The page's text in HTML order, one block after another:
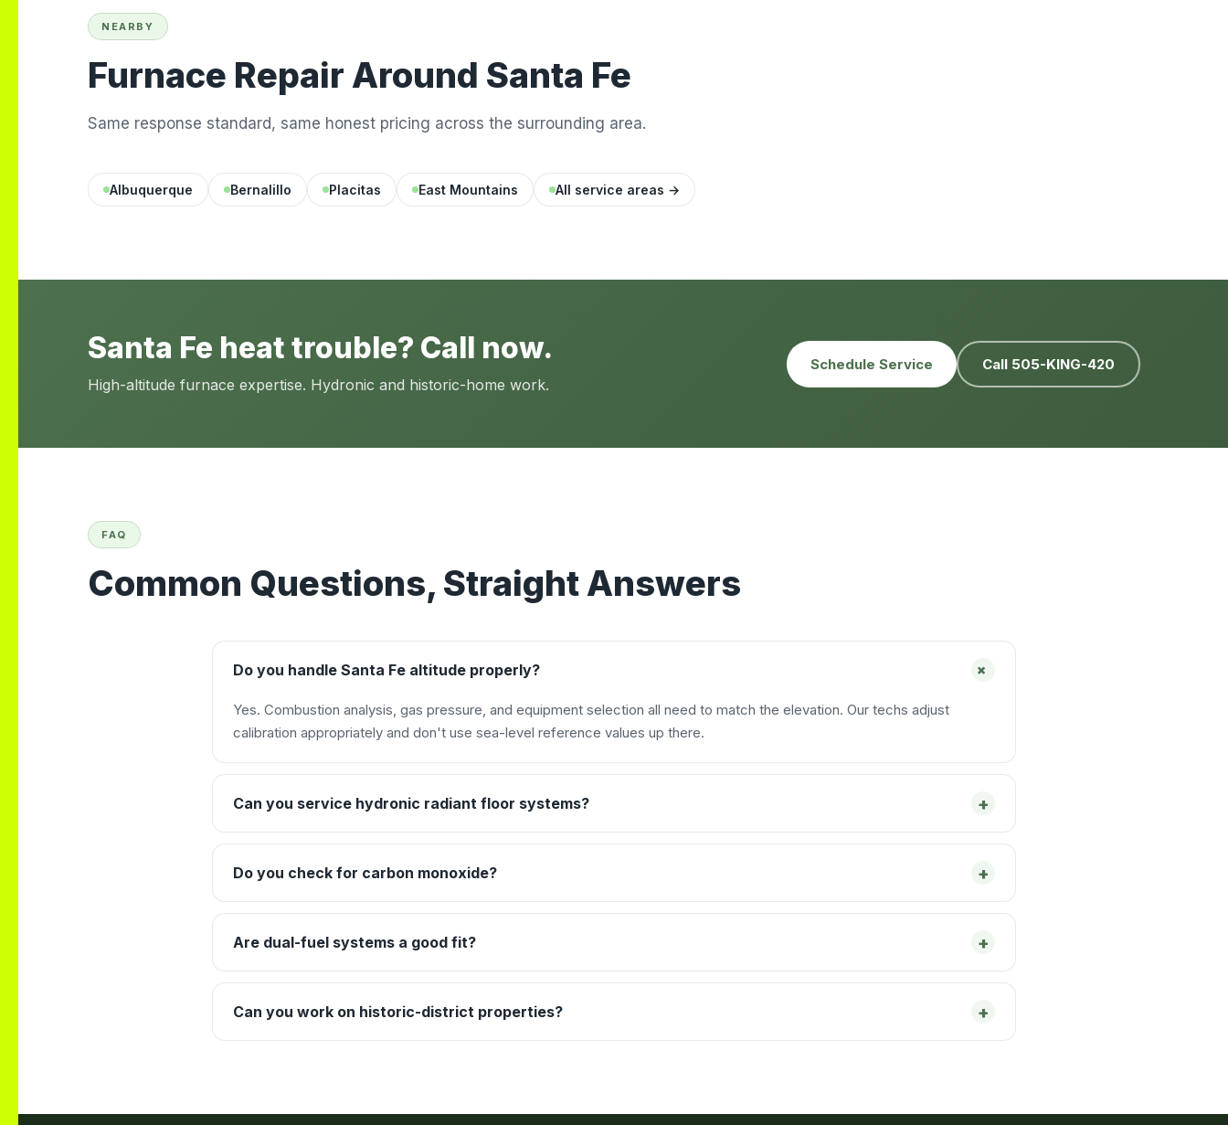
NEARBY
Furnace Repair Around Santa Fe
Same response standard, same honest pricing across the surrounding area.
Albuquerque Bernalillo Placitas East Mountains All service areas →
Santa Fe heat trouble? Call now.
High-altitude furnace expertise. Hydronic and historic-home work.
Schedule Service Call 505-KING-420
FAQ
Common Questions, Straight Answers
Do you handle Santa Fe altitude properly? +
Yes. Combustion analysis, gas pressure, and equipment selection all need to match the elevation. Our techs adjust
calibration appropriately and don't use sea-level reference values up there.
Can you service hydronic radiant floor systems? +
Do you check for carbon monoxide? +
Are dual-fuel systems a good fit? +
Can you work on historic-district properties? +